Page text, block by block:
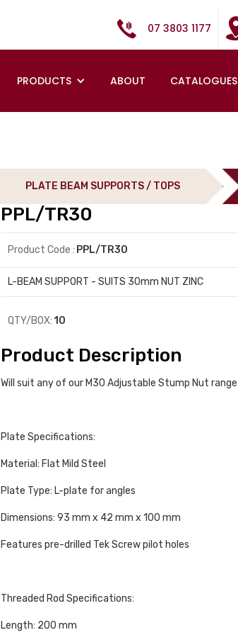
07 3803 1177
PRODUCTS ABOUT CATALOGUES
PLATE BEAM SUPPORTS / TOPS
PPL/TR30
Product Code : PPL/TR30
L-BEAM SUPPORT - SUITS 30mm NUT ZINC
QTY/BOX: 10
Product Description
Will suit any of our M30 Adjustable Stump Nut range
Plate Specifications:
Material: Flat Mild Steel
Plate Type: L-plate for angles
Dimensions: 93 mm x 42 mm x 100 mm
Features pre-drilled Tek Screw pilot holes
Threaded Rod Specifications:
Length: 200 mm